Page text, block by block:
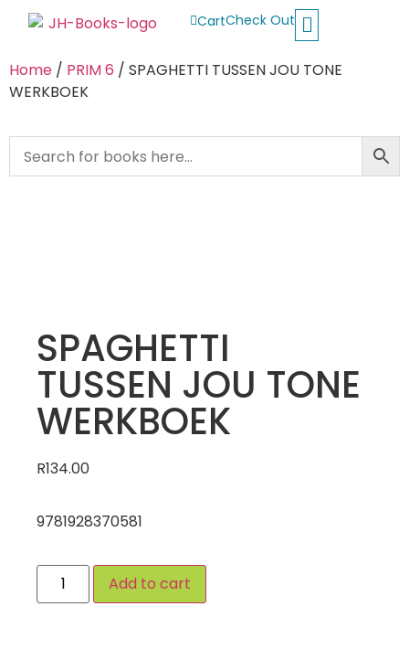
CartCheck Out
Home / PRIM 6 / SPAGHETTI TUSSEN JOU TONE
WERKBOEK
SPAGHETTI
TUSSEN JOU TONE
WERKBOEK
R134.00
9781928370581
Add to cart